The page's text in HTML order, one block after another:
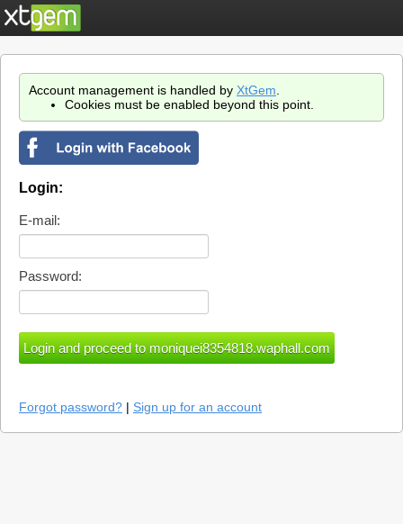
Account management is handled by XtGem
Cookies must be enabled beyond this point.
Login:
E-mail:
Password:
Forgot password? | Sign up for an account